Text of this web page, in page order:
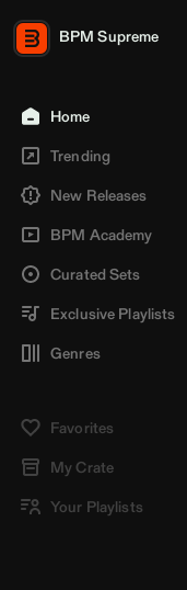
BPM Supreme
Home
Trending
New Releases
BPM Academy
Curated Sets
Exclusive Playlists
Genres
Favorites
My Crate
Your Playlists